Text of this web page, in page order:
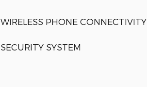
WIRELESS PHONE CONNECTIVITY
SECURITY SYSTEM